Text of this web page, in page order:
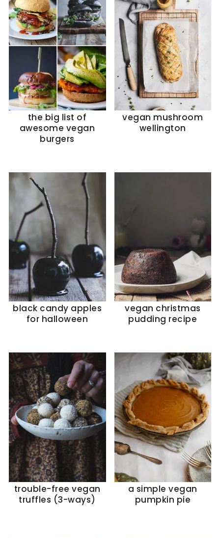
the big list of
awesome vegan
burgers
vegan mushroom
wellington
black candy apples
for halloween
vegan christmas
pudding recipe
trouble-free vegan
truffles (3-ways)
a simple vegan
pumpkin pie